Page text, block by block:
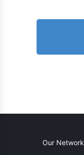
Our Network